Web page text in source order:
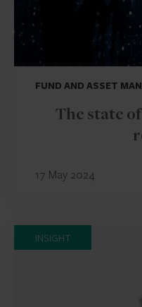
FUND AND ASSET
The state
17 May 2024
INSIGHT